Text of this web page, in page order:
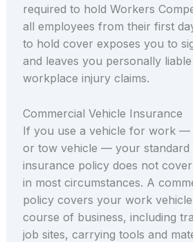
required to hold Workers
all employees from their first
to hold cover exposes you to
and leaves you personally
workplace injury claims.
Commercial Vehicle Insurance
If you use a vehicle for work —
or tow vehicle — your standard
insurance policy does not
in most circumstances. A
policy covers your work
course of business, including
job sites, carrying tools and